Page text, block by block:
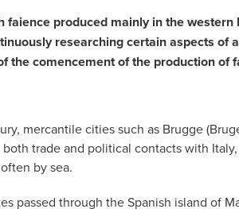
faience produced mainly in the
researching certain aspects
the comencement of the production
mercantile cities such as Brugge
trade and political contacts with
by sea.
passed through the Spanish island of